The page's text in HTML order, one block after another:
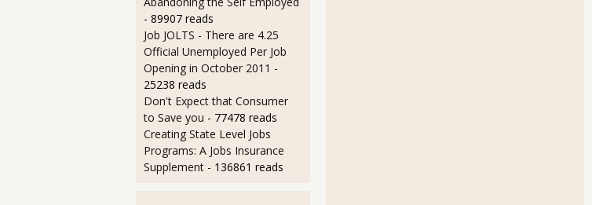
- 89907 reads
Job JOLTS - There are 4.25
Official Unemployed Per Job
Opening in October 2011 -
25238 reads
Don't Expect that Consumer
to Save you - 77478 reads
Creating State Level Jobs
Programs: A Jobs Insurance
Supplement - 136861 reads